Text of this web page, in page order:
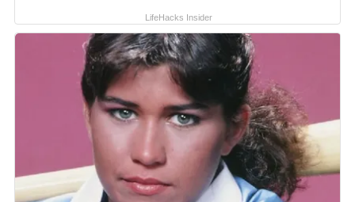
LifeHacks Insider